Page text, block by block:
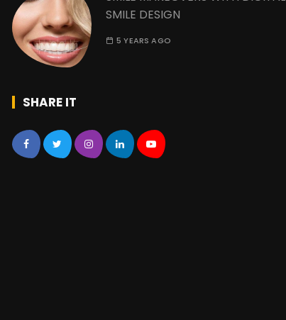
SMILE DESIGN
5 YEARS AGO
SHARE IT